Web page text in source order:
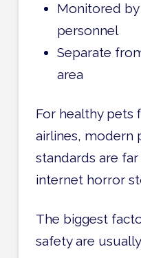
Monitored
personnel
Separate
area
For healthy pets
airlines, modern
standards are
internet horror
The biggest
safety are